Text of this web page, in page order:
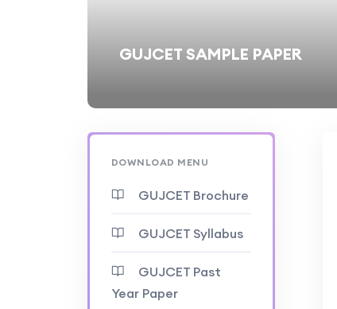
GUJCET SAMPLE PAPER
DOWNLOAD MENU
GUJCET Brochure
GUJCET Syllabus
GUJCET Past
Year Paper